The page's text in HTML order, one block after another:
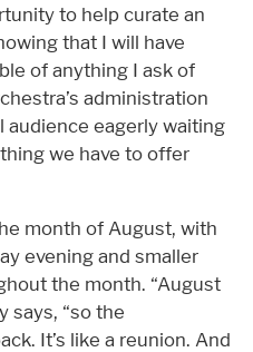
to help curate an
that I will have
of anything I ask of
administration
audience eagerly waiting
we have to offer
month of August, with
evening and smaller
the month. “August
says, “so the
It’s like a reunion. And